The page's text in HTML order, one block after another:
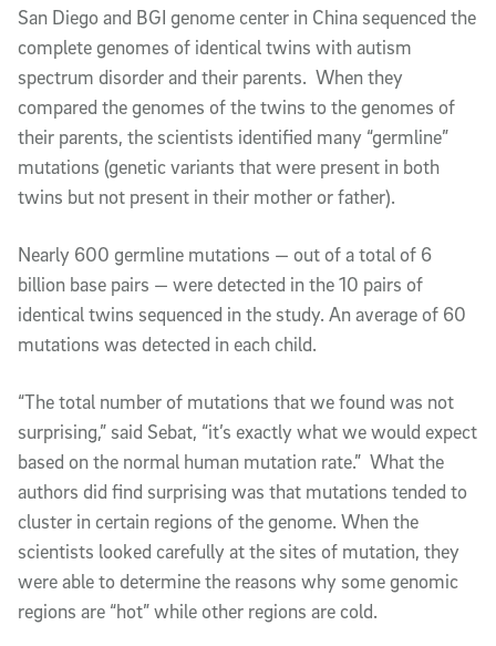
San Diego and BGI genome center in China sequenced the
complete genomes of identical twins with autism
spectrum disorder and their parents. When they
compared the genomes of the twins to the genomes of
their parents, the scientists identified many “germline”
mutations (genetic variants that were present in both
twins but not present in their mother or father).
Nearly 600 germline mutations — out of a total of 6
billion base pairs — were detected in the 10 pairs of
identical twins sequenced in the study. An average of 60
mutations was detected in each child.
“The total number of mutations that we found was not
surprising,” said Sebat, “it’s exactly what we would expect
based on the normal human mutation rate.” What the
authors did find surprising was that mutations tended to
cluster in certain regions of the genome. When the
scientists looked carefully at the sites of mutation, they
were able to determine the reasons why some genomic
regions are “hot” while other regions are cold.